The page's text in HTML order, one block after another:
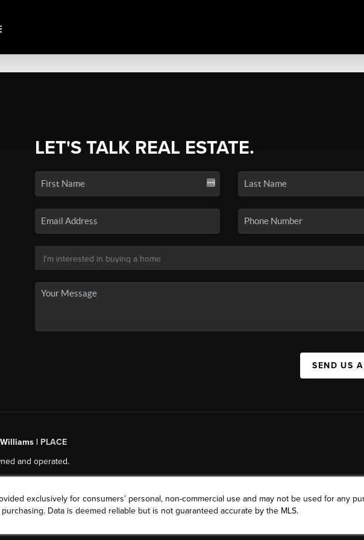
LET'S TALK REAL ESTATE.
SEND US
| PLACE
and operated.
exclusively for consumers’ personal, non-commercial use and may not be used for any
Data is deemed reliable but is not guaranteed accurate by the MLS.